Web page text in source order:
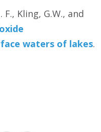
F., Kling, G.W., and
waters of lakes.